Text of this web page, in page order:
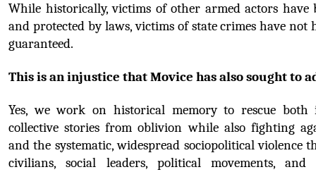
While historically, victims of other armed actors have
and protected by laws, victims of state crimes have
guaranteed.
This is an injustice that Movice has also sought to
Yes, we work on historical memory to rescue both
collective stories from oblivion while also fighting
and the systematic, widespread sociopolitical violence
civilians, social leaders, political movements,